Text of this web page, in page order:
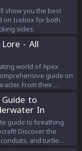
show you the best
on Icebox for both
sides.
- All
world of Apex
guide on
From their
the legends of the
depth of 'apex
before and
characters on a
to
In
guide to breathing
Discover the
and turtle